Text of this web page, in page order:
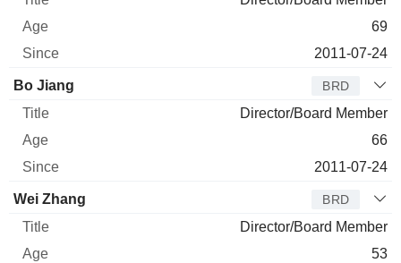
69
2011-07-24
Bo Jiang BRD
Director/Board Member
66
2011-07-24
Wei Zhang BRD
Director/Board Member
53